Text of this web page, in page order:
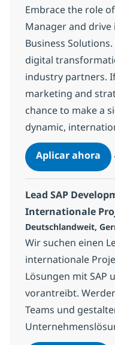
Embrace the role
Manager and drive
Business
digital
industry partners.
marketing and
chance to make a
dynamic,
Aplicar ahora
Lead SAP
Internationale
Ubicación
Deutschlandweit,
Wir suchen einen
internationale
Lösungen mit SAP
vorantreibt.
Teams und